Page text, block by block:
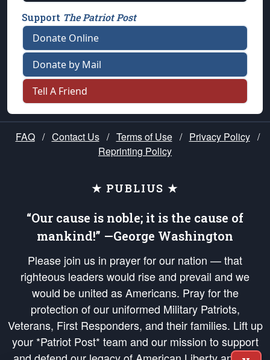
Support The Patriot Post
Donate Online
Donate by Mail
Tell A Friend
FAQ / Contact Us / Terms of Use / Privacy Policy /
Reprinting Policy
★ PUBLIUS ★
“Our cause is noble; it is the cause of
mankind!” —George Washington
Please join us in prayer for our nation — that
righteous leaders would rise and prevail and we
would be united as Americans. Pray for the
protection of our uniformed Military Patriots,
Veterans, First Responders, and their families. Lift up
your *Patriot Post* team and our mission to support